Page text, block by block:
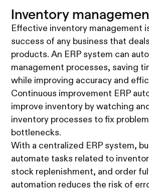
Inventory
Effective inventory management
success of any business that
products. An ERP system can
management processes, saving
while improving accuracy and
Continuous improvement ERP
improve inventory by watching
inventory processes to fix
bottlenecks.
With a centralized ERP system,
automate tasks related to
stock replenishment, and order
automation reduces the risk of